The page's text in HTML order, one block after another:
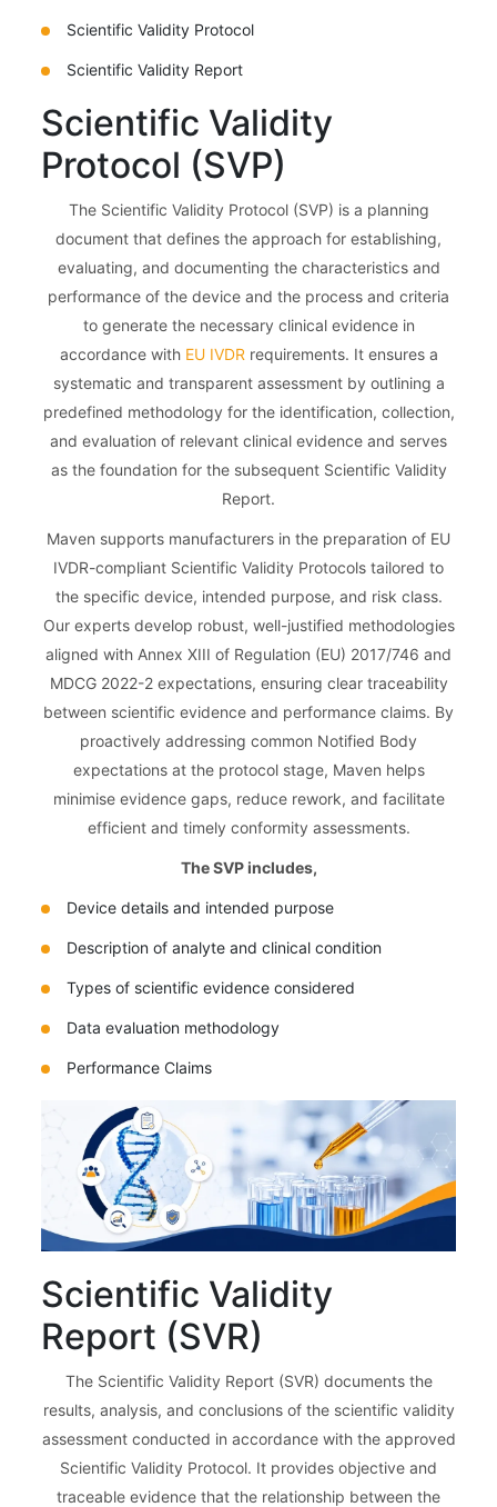
Scientific Validity Protocol
Scientific Validity Report
Scientific Validity
Protocol (SVP)
The Scientific Validity Protocol (SVP) is a planning
document that defines the approach for establishing,
evaluating, and documenting the characteristics and
performance of the device and the process and criteria
to generate the necessary clinical evidence in
accordance with EU IVDR requirements. It ensures a
systematic and transparent assessment by outlining a
predefined methodology for the identification, collection,
and evaluation of relevant clinical evidence and serves
as the foundation for the subsequent Scientific Validity
Report.
Maven supports manufacturers in the preparation of EU
IVDR-compliant Scientific Validity Protocols tailored to
the specific device, intended purpose, and risk class.
Our experts develop robust, well-justified methodologies
aligned with Annex XIII of Regulation (EU) 2017/746 and
MDCG 2022-2 expectations, ensuring clear traceability
between scientific evidence and performance claims. By
proactively addressing common Notified Body
expectations at the protocol stage, Maven helps
minimise evidence gaps, reduce rework, and facilitate
efficient and timely conformity assessments.
The SVP includes,
Device details and intended purpose
Description of analyte and clinical condition
Types of scientific evidence considered
Data evaluation methodology
Performance Claims
Scientific Validity
Report (SVR)
The Scientific Validity Report (SVR) documents the
results, analysis, and conclusions of the scientific validity
assessment conducted in accordance with the approved
Scientific Validity Protocol. It provides objective and
traceable evidence that the relationship between the